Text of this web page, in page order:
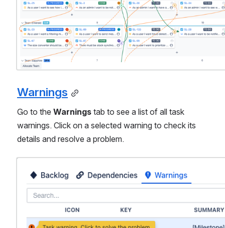
Warnings
Go to the Warnings tab to see a list of all task
warnings. Click on a selected warning to check its
details and resolve a problem.